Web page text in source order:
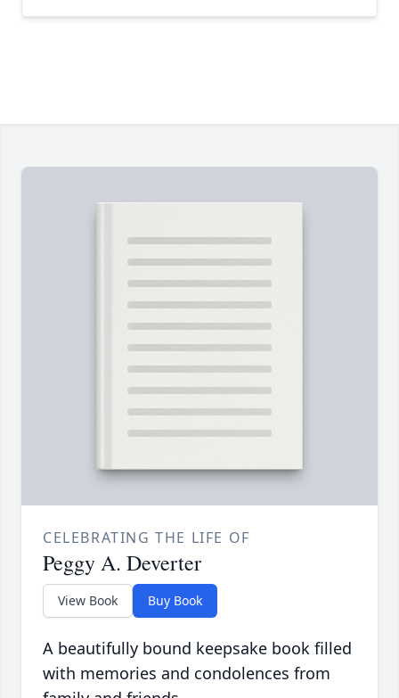
CELEBRATING THE LIFE OF
Peggy A. Deverter
View Book Buy Book
A beautifully bound keepsake book filled
with memories and condolences from